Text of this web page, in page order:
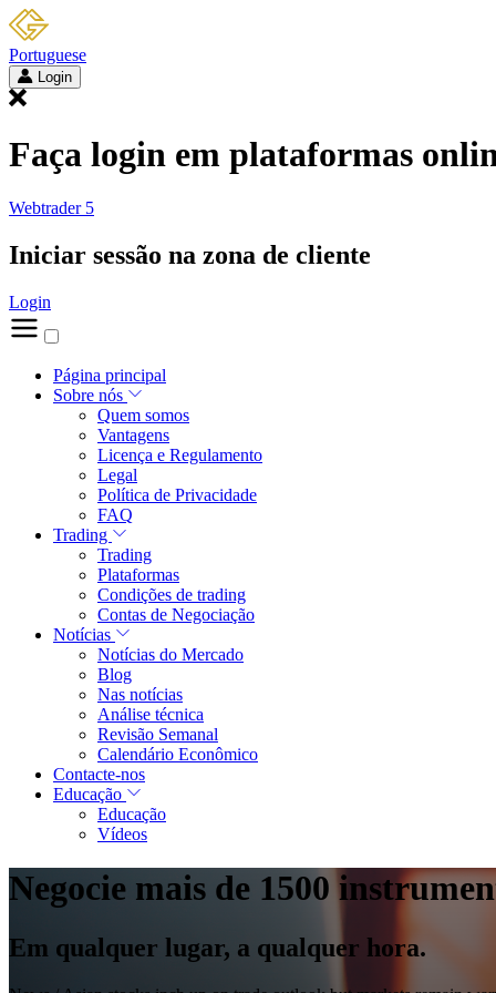
Portuguese
Login
Faça login em plataformas
Webtrader 5
Iniciar sessão na zona de cliente
Login
Página principal
Sobre nós
Quem somos
Vantagens
Licença e Regulamento
Legal
Política de Privacidade
FAQ
Trading
Trading
Plataformas
Condições de trading
Contas de Negociação
Notícias
Notícias do Mercado
Blog
Nas notícias
Análise técnica
Revisão Semanal
Calendário Econômico
Contacte-nos
Educação
Educação
Vídeos
Negocie mais de 1500
Em qualquer lugar, a qualquer hora.